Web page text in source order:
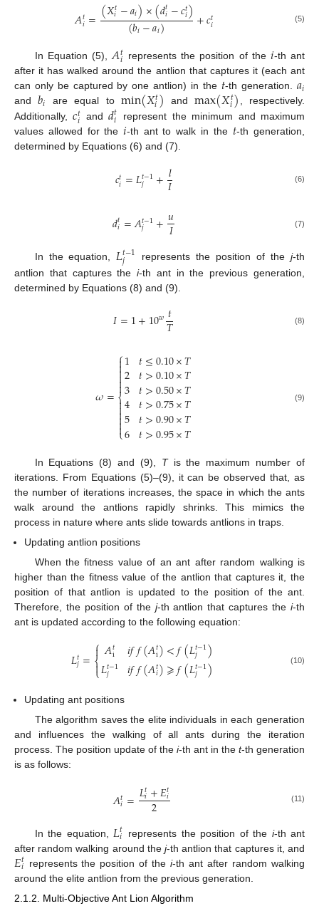
𝐴𝑡𝑖=(𝑋𝑡
𝑖−𝑎𝑖)×(𝑑𝑡𝑖−𝑐𝑡𝑖)
(𝑏𝑖−𝑎𝑖) +𝑐𝑡𝑖 (5)
In Equation (5),𝐴𝑡
𝑖 represents the position of the𝑖-th ant
after it has walked around the antlion that captures it (each ant
can only be captured by one antlion) in the 𝑡-th generation.𝑎𝑖
and𝑏𝑖 are equal to min(𝑋𝑡
𝑖) andmax(𝑋𝑡
𝑖) , respectively.
Additionally,𝑐𝑡
𝑖 and𝑑𝑡
𝑖
represent the minimum and maximum
values allowed for the𝑖-th ant to walk in the 𝑡-th generation,
determined by Equations (6) and (7).
𝑐𝑡𝑖=𝐿𝑡−1
𝑗 +𝑙
𝐼 (6)
𝑑𝑡𝑖=𝐴𝑡−1
𝑗 +𝑢
𝐼 (7)
In the equation, 𝐿𝑡−1
𝑗 represents the position of thej-th
antlion that captures thei-th ant in the previous generation,
determined by Equations (8) and (9).
𝐼=1+10𝑤𝑡
𝑇 (8)
𝜔=
⎧
⎩
⎨



1
2
3
4
5
6
𝑡≤0.10×𝑇
𝑡>0.10×𝑇
𝑡>0.50×𝑇
𝑡>0.75×𝑇
𝑡>0.90×𝑇
𝑡>0.95×𝑇
(9)
In Equations (8) and (9), Tis the maximum number of
iterations. From Equations (5)–(9), it can be observed that, as
the number of iterations increases, the space in which the ants
walk around the antlions rapidly shrinks. This mimics the
process in nature where ants slide towards antlions in traps.
Updating antlion positions
When the fitness value of an ant after random walking is
higher than the fitness value of the antlion that captures it, the
position of that antlion is updated to the position of the ant.
Therefore, the position of the j-th antlion that captures the i-th
ant is updated according to the following equation:
𝐿𝑡𝑗=⎧
⎩
⎨
𝐴𝑡i
𝐿𝑡−1
𝑗
𝑖𝑓𝑓(𝐴𝑡i)<𝑓(𝐿𝑡−1
𝑗 )
𝑖𝑓𝑓(𝐴𝑡𝑖)⩾𝑓(𝐿𝑡−1
𝑗 ) (10)
Updating ant positions
The algorithm saves the elite individuals in each generation
and influences the walking of all ants during the iteration
process. The position update of the i-th ant in the t-th generation
is as follows:
𝐴𝑡𝑖=𝐿𝑡𝑖+𝐸𝑡𝑖
2 (11)
In the equation, 𝐿𝑡
𝑖 represents the position of the i-th ant
after random walking around the j-th antlion that captures it, and
𝐸𝑡
𝑖 represents the position of thei-th ant after random walking
around the elite antlion from the previous generation.
2.1.2. Multi-Objective Ant Lion Algorithm